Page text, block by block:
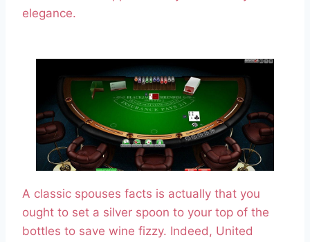
elegance.
A classic spouses facts is actually that you
ought to set a silver spoon to your top of the
bottles to save wine fizzy. Indeed, United